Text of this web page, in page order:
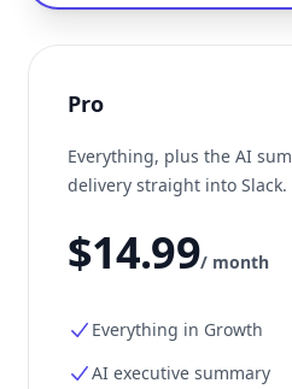
Pro
Everything, plus the AI
delivery straight into Slack.
$14.99/ month
Everything in Growth
AI executive summary